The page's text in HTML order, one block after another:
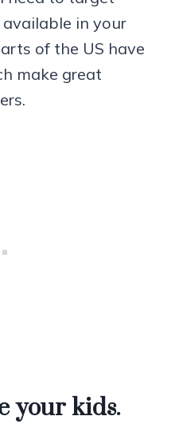
in your
of the US have
make great
your kids.